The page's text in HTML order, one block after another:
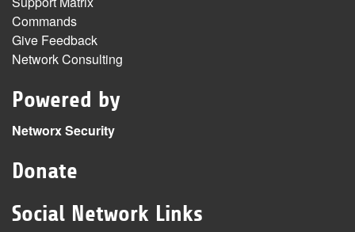
Commands
Give Feedback
Network Consulting
Powered by
Networx Security
Donate
Social Network Links